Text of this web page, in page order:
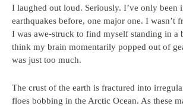
I laughed out loud. Seriously. I’ve only been
earthquakes before, one major one. I wasn’t
I was awe-struck to find myself standing in a
think my brain momentarily popped out of
was just too much.
The crust of the earth is fractured into
floes bobbing in the Arctic Ocean. As these